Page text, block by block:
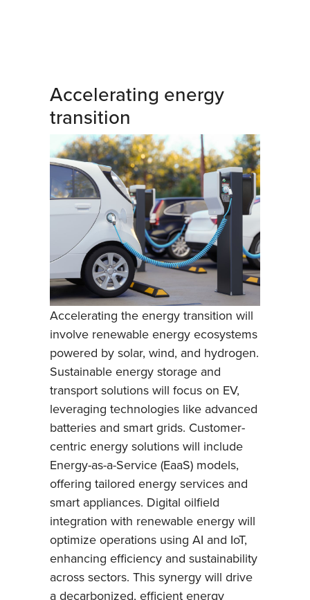
Accelerating energy
transition
Accelerating the energy transition will
involve renewable energy ecosystems
powered by solar, wind, and hydrogen.
Sustainable energy storage and
transport solutions will focus on EV,
leveraging technologies like advanced
batteries and smart grids. Customer-
centric energy solutions will include
Energy-as-a-Service (EaaS) models,
offering tailored energy services and
smart appliances. Digital oilfield
integration with renewable energy will
optimize operations using AI and IoT,
enhancing efficiency and sustainability
across sectors. This synergy will drive
a decarbonized, efficient energy